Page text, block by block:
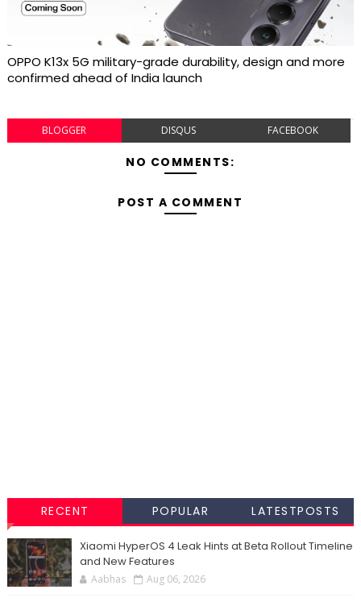
OPPO K13x 5G military-grade durability, design and more
confirmed ahead of India launch
BLOGGER DISQUS FACEBOOK
NO COMMENTS:
POST A COMMENT
RECENT POPULAR LATESTPOSTS
Xiaomi HyperOS 4 Leak Hints at Beta Rollout Timeline
and New Features
Aabhas Aug 06, 2026